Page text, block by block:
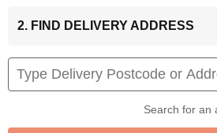
2. FIND DELIVERY ADDRESS
Search for an